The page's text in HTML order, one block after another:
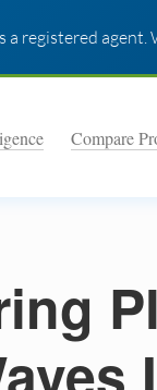
registered agent.
Compare